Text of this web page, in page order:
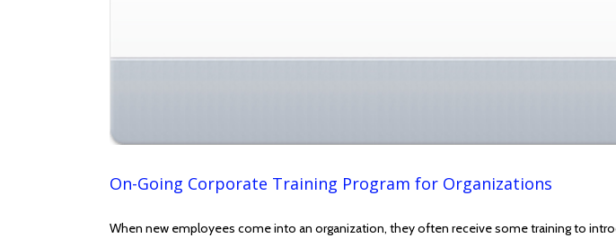
On-Going Corporate Training Program for Organizations
When new employees come into an organization, they often receive some training to